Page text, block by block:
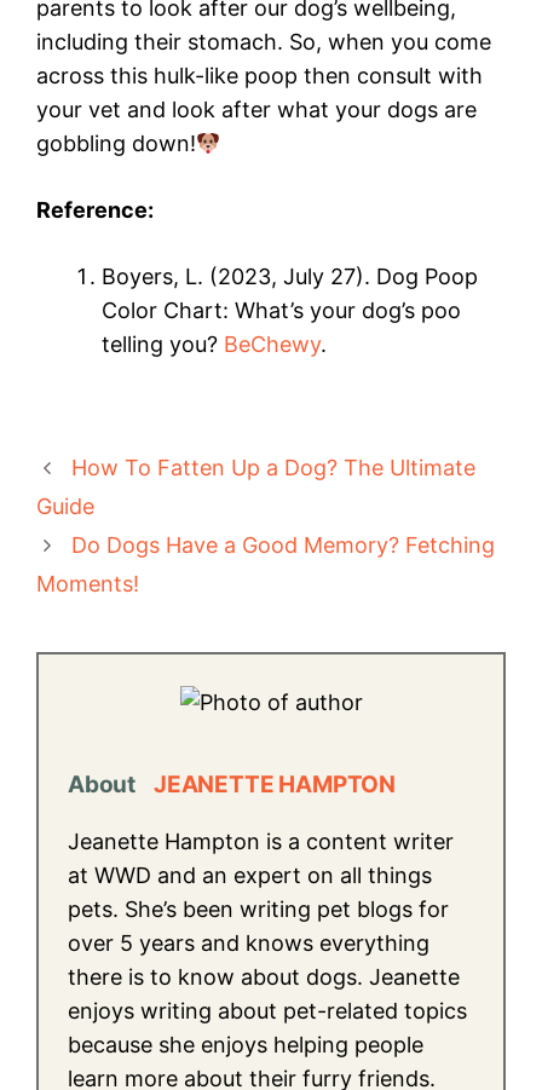
parents to look after our dog’s wellbeing,
including their stomach. So, when you come
across this hulk-like poop then consult with
your vet and look after what your dogs are
gobbling down!
Reference:
Boyers, L. (2023, July 27). Dog Poop
Color Chart: What’s your dog’s poo
telling you? BeChewy.
How To Fatten Up a Dog? The Ultimate
Guide
Do Dogs Have a Good Memory? Fetching
Moments!
About JEANETTE HAMPTON
Jeanette Hampton is a content writer
at WWD and an expert on all things
pets. She’s been writing pet blogs for
over 5 years and knows everything
there is to know about dogs. Jeanette
enjoys writing about pet-related topics
because she enjoys helping people
learn more about their furry friends.